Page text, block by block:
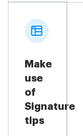
Make
use
of
Signature
tips